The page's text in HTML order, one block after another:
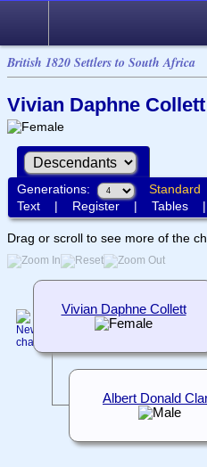
British 1820 Settlers to South Africa
Vivian Daphne Collett
Generations: Standard
Text| Register| Tables
Drag or scroll to see more of the
Vivian Daphne Collett
Albert Donald